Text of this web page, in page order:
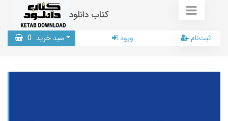
کتاب دانلود
سبد خرید 0 ورود ثبت‌نام